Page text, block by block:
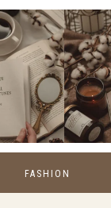
FASHION